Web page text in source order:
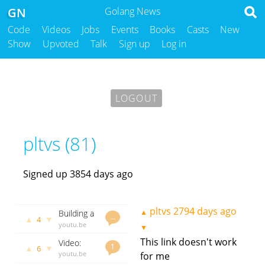
Golang News
GN
Code Videos Jobs Events Books Casts
New
Show
Upvoted Talk Sign up Log in
LOGOUT
pltvs (81)
Signed up 3854 days ago
…
▲ 4 ▼
Building a
TCP Chat
youtu.be
days ago
1
▲ 6 ▼
Video:
Writing
youtu.be
▲ pltvs 2794 days ago
▼
This link doesn't work
for me